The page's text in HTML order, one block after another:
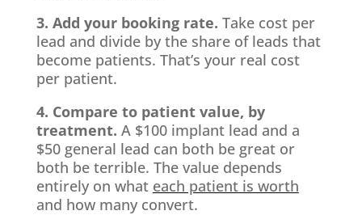
3. Add your booking rate. Take cost per
lead and divide by the share of leads that
become patients. That’s your real cost
per patient.
4. Compare to patient value, by
treatment. A $100 implant lead and a
$50 general lead can both be great or
both be terrible. The value depends
entirely on what each patient is worth
and how many convert.